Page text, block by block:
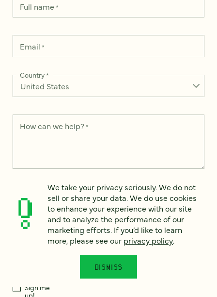
Full name*
Email *
Country*
How can we help? *
We take your privacy seriously. We do not sell or share your
data. We use it to enhance your experience with our site and
to analyze the performance of our marketing efforts. To learn
more, please see ourPrivacy Notice.
I
newest content, upcoming events, and new services.
Sign me
up!
We take your privacy seriously. We do not
sell or share your data. We do use cookies
to enhance your experience with our site
and to analyze the performance of our
marketing efforts. If you’d like to learn
more, please see our privacy policy.
DISMISS